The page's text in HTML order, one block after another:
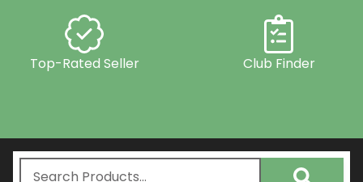
Top-Rated Seller Club Finder